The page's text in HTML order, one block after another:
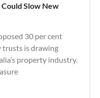
Slow New
30 per cent
trusts is drawing
property industry.